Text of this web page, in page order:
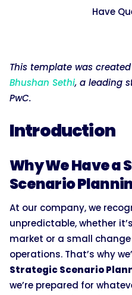
Have
This template was
Bhushan Sethi, a leading
PwC.
Introduction
Why We Have a
Scenario
At our company, we
unpredictable, whether
market or a small
operations. That’s why
Strategic Scenario
we’re prepared for